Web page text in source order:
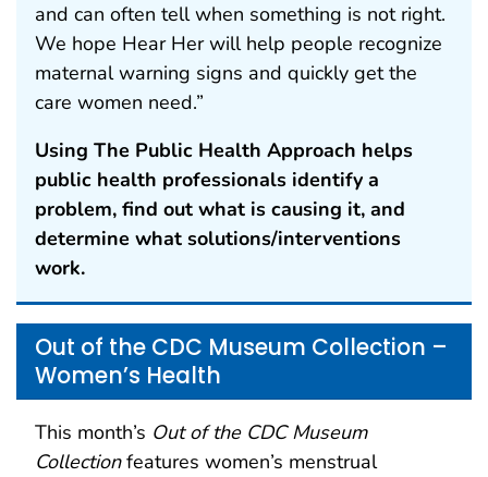
and can often tell when something is not right.
We hope Hear Her will help people recognize
maternal warning signs and quickly get the
care women need.”
Using The Public Health Approach helps
public health professionals identify a
problem, find out what is causing it, and
determine what solutions/interventions
work.
Out of the CDC Museum Collection –
Women’s Health
This month’s Out of the CDC Museum
Collectionfeatures women’s menstrual